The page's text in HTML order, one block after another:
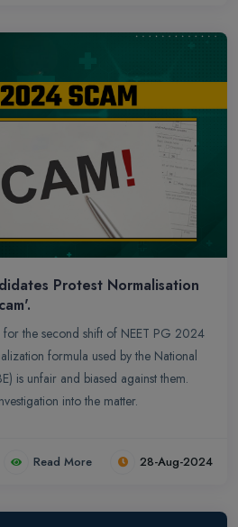
Protest Normalisation
the second shift of NEET PG 2024
formula used by the National
is unfair and biased against them.
into the matter.
Read More 28-Aug-2024